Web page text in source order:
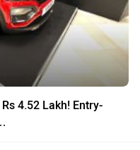
4.52 Lakh! Entry-